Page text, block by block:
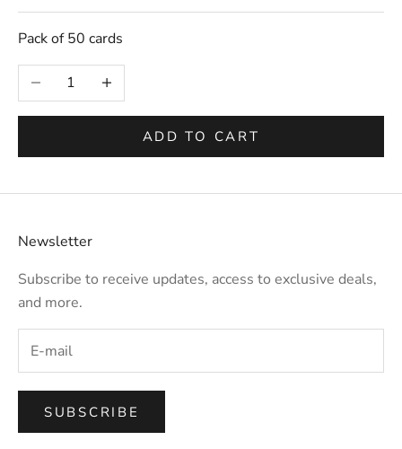
Pack of 50 cards
Decrease quantityIncrease quantity
ADD TO CART
Newsletter
Subscribe to receive updates, access to exclusive deals,
and more.
SUBSCRIBE